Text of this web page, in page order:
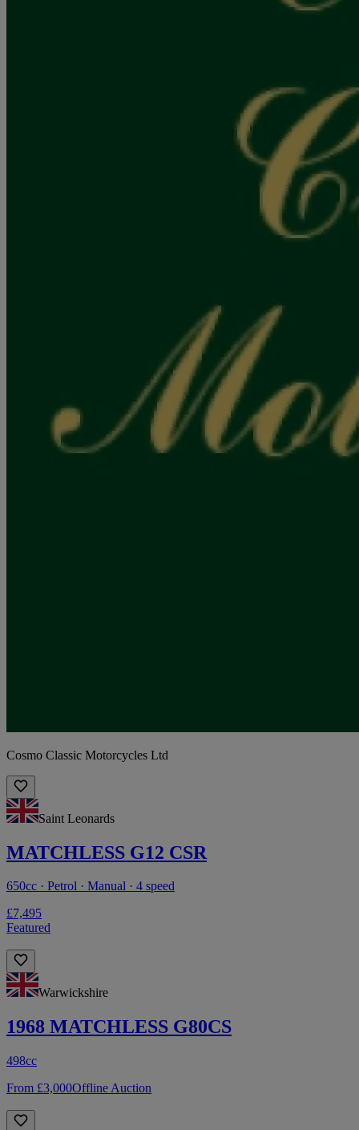
Cosmo Classic Motorcycles Ltd
Saint Leonards
MATCHLESS G12 CSR
650cc · Petrol · Manual · 4 speed
£7,495
Featured
Warwickshire
1968 MATCHLESS G80CS
498cc
From £3,000Offline Auction